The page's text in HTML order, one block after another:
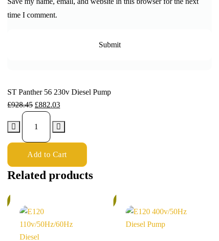
time I comment.
ST Panther 56 230v Diesel Pump
£928.45 £882.03
Add to Cart
Related products